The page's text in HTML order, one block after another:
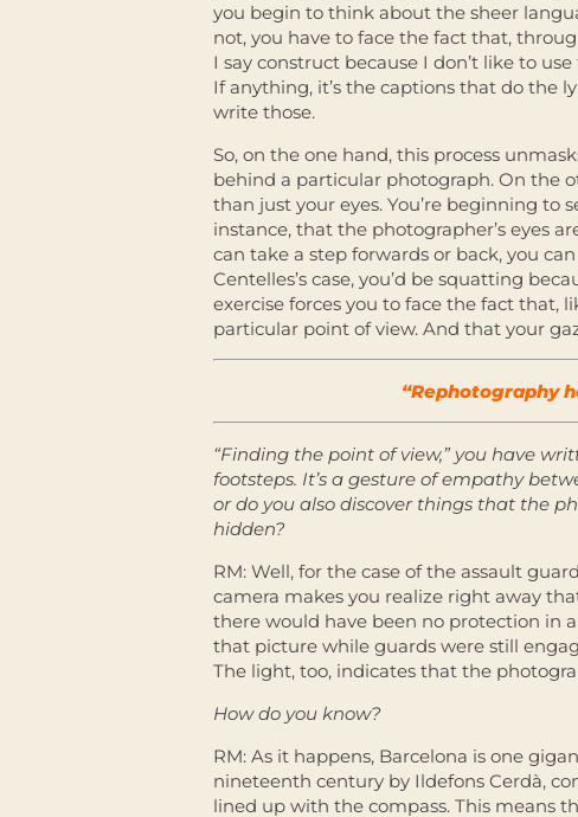
you begin to think about the sheer
not, you have to face the fact that,
I say construct because I don’t like to
If anything, it’s the captions that do the
write those.
So, on the one hand, this process
behind a particular photograph. On the
than just your eyes. You’re beginning to
instance, that the photographer’s eyes
can take a step forwards or back, you
Centelles’s case, you’d be squatting
exercise forces you to face the fact that,
particular point of view. And that your
“Rephotography
“Finding the point of view,” you have
footsteps. It’s a gesture of empathy
or do you also discover things that the
hidden?
RM: Well, for the case of the assault
camera makes you realize right away
there would have been no protection in
that picture while guards were still
The light, too, indicates that the
How do you know?
RM: As it happens, Barcelona is one
nineteenth century by Ildefons Cerdà,
lined up with the compass. This means